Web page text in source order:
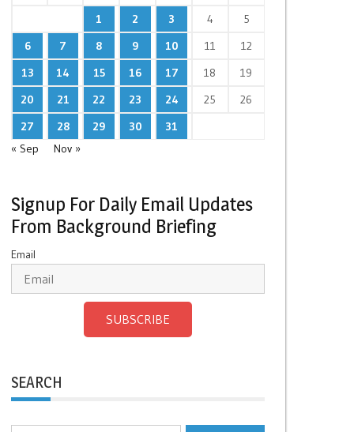
1
2 3 4
5
6
7 8 9 10 11
12
13
14 15 16 17 18
19
20
21 22 23 24 25
26
27
28 29 30
31
« Sep
Nov »
Signup For Daily Email Updates
From Background Briefing
Email
SUBSCRIBE
SEARCH